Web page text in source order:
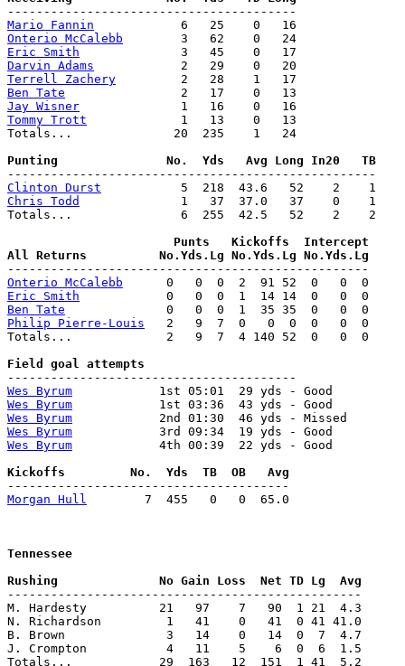
Mario Fannin
Onterio McCalebb
Eric Smith
Darvin Adams
Terrell Zachery
Ben Tate
Jay Wisner
Tommy Trott
             1   13    0   13
Totals...              20  235    1   24
Clinton Durst
Chris Todd
              1   37  37.0   37    0    1
Totals...               6  255  42.5   52    2    2
                       Punts   Kickoffs  Intercept
Onterio McCalebb
Eric Smith
Ben Tate
Philip Pierre-Louis
   2   9  7  0   0  0  0   0  0
Totals...             2   9  7  4 140 52  0   0  0
Wes Byrum
Wes Byrum
Wes Byrum
Wes Byrum
Wes Byrum
            4th 00:39  22 yds - Good
Morgan Hull
        7  455   0   0  65.0
Tennessee
-------------------------------------------------
M. Hardesty          21   97    7   90  1 21  4.3
N. Richardson         1   41    0   41  0 41 41.0
B. Brown              3   14    0   14  0  7  4.7
J. Crompton           4   11    5    6  0  6  1.5
Totals...            29  163   12  151  1 41  5.2